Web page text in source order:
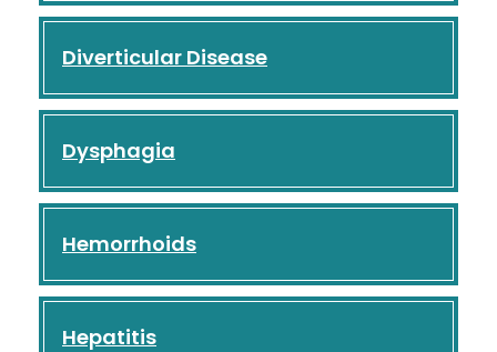
Diverticular Disease
Dysphagia
Hemorrhoids
Hepatitis